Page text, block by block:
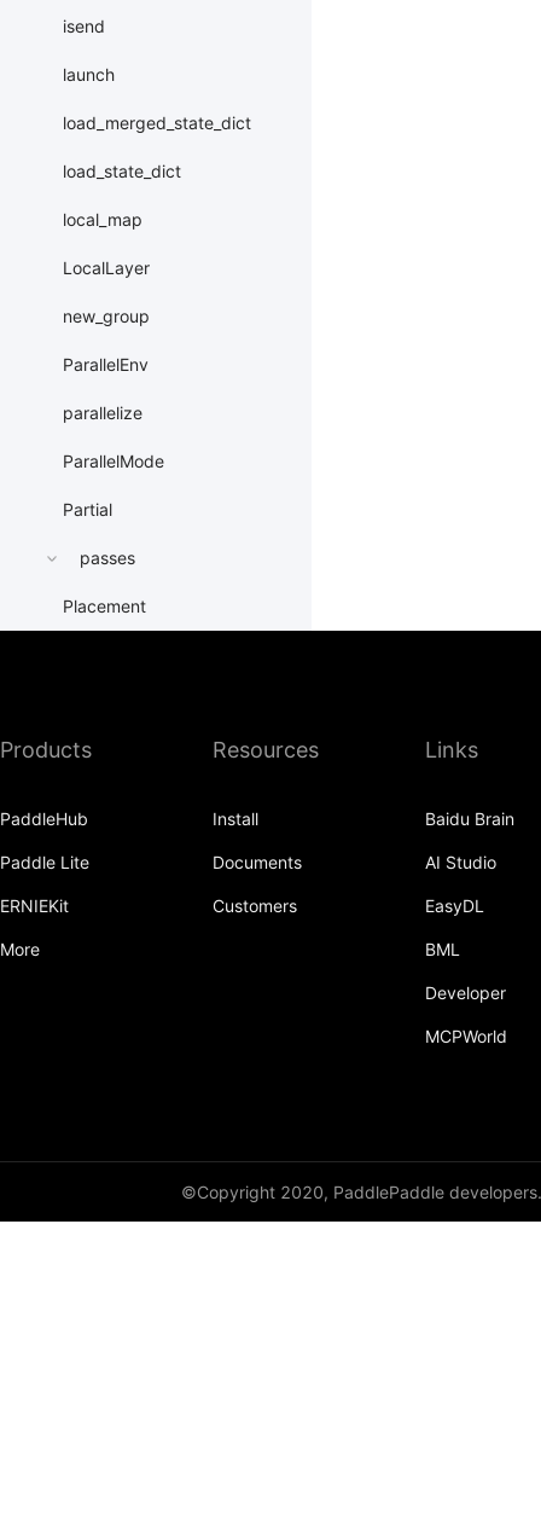
isend
launch
load_merged_state_dict
load_state_dict
local_map
LocalLayer
new_group
ParallelEnv
parallelize
ParallelMode
Partial
passes
Placement
PrepareLayerOutput
Products
PaddleHub
Paddle Lite
ERNIEKit
More
Resources
Install
Documents
Customers
Links
Baidu Brain
AI Studio
EasyDL
BML
Developer
MCPWorld
©Copyright 2020, PaddlePaddle developers.